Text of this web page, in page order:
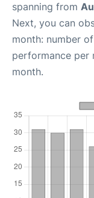
spanning from
Next, you can
month: number
performance per
month.